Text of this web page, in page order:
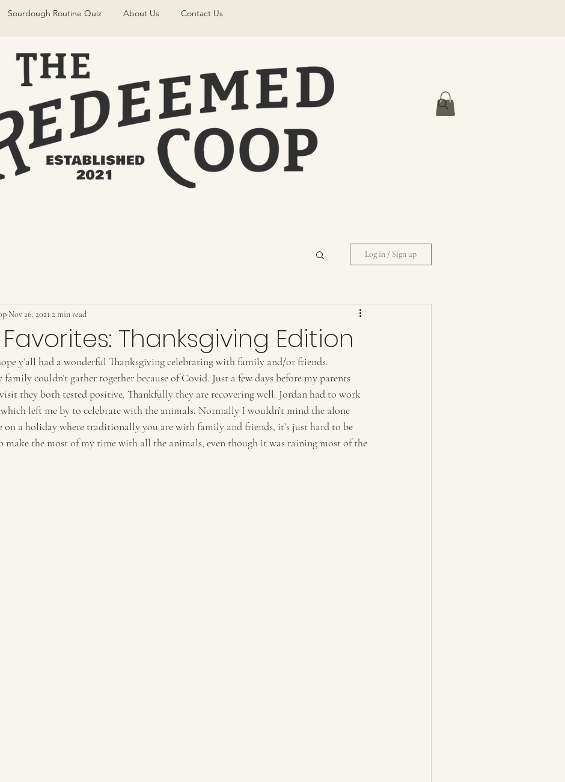
Sourdough Routine Quiz About Us Contact Us
Log in / Sign up
Thanksgiving Edition
Nov 26, 2021 2 min read
y’all had a wonderful Thanksgiving celebrating with family and/or friends.
couldn’t gather together because of Covid. Just a few days before my parents
they both tested positive. Thankfully they are recovering well. Jordan had to work
left me by to celebrate with the animals. Normally I wouldn’t mind the alone
on a holiday where traditionally you are with family and friends, it’s just hard to be
make the most of my time with all the animals, even though it was raining most of the